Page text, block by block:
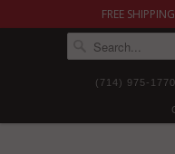
FREE
(714) 975-1770